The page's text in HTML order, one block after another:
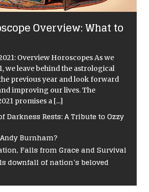
Overview: What to
Overview Horoscopes As we
we leave behind the astrological
previous year and look forward
improving our lives. The
promises a [...]
Darkness Rests: A Tribute to Ozzy
Burnham?
Falls from Grace and Survival
downfall of nation’s beloved